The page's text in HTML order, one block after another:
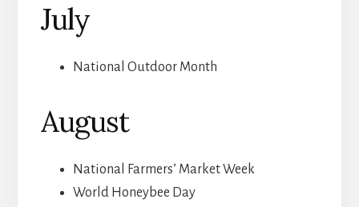
July
National Outdoor Month
August
National Farmers’ Market Week
World Honeybee Day